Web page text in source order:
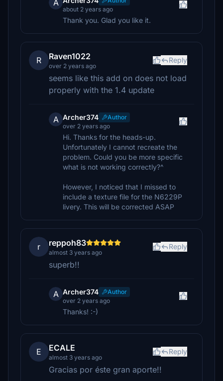
A
about 2 years ago
Thank you. Glad you like it.
R Raven1022
over 2 years ago
Reply
seems like this add on does not load
properly with the 1.4 update
A Archer374
Author
over 2 years ago
Hi. Thanks for the heads-up.
Unfortunately I cannot recreate the
problem. Could you be more specific
what is not working correctly?^
However, I noticed that I missed to
include a texture file for the N6229P
livery. This will be corrected ASAP
r reppoh83
almost 3 years ago
Reply
superb!!
A Archer374
Author
over 2 years ago
Thanks! :-)
E ECALE
almost 3 years ago
Reply
Gracias por éste gran aporte!!